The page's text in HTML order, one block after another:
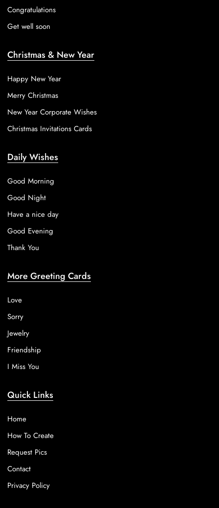
Congratulations
Get well soon
Christmas & New Year
Happy New Year
Merry Christmas
New Year Corporate Wishes
Christmas Invitations Cards
Daily Wishes
Good Morning
Good Night
Have a nice day
Good Evening
Thank You
More Greeting Cards
Love
Sorry
Jewelry
Friendship
I Miss You
Quick Links
Home
How To Create
Request Pics
Contact
Privacy Policy